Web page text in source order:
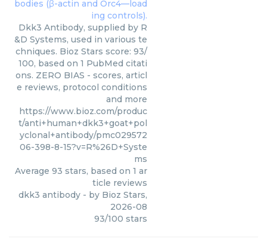
Dkk3 Antibody, supplied by R
&D Systems, used in various te
chniques. Bioz Stars score: 93/
100, based on 1 PubMed citati
ons. ZERO BIAS - scores, articl
e reviews, protocol conditions
and more
https://www.bioz.com/produc
t/anti+human+dkk3+goat+pol
yclonal+antibody/pmc029572
06-398-8-15?v=R%26D+Syste
ms
Average 93 stars, based on 1 ar
ticle reviews
dkk3 antibody - by Bioz Stars,
2026-08
93/100 stars